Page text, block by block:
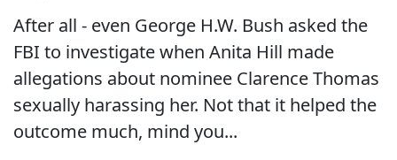
After all - even George H.W. Bush asked the
FBI to investigate when Anita Hill made
allegations about nominee Clarence Thomas
sexually harassing her. Not that it helped the
outcome much, mind you...